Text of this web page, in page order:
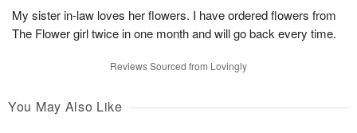
My sister in-law loves her flowers. I have ordered flowers from
The Flower girl twice in one month and will go back every time.
Reviews Sourced from Lovingly
You May Also Like